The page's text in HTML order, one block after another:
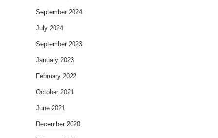
September 2024
July 2024
September 2023
January 2023
February 2022
October 2021
June 2021
December 2020